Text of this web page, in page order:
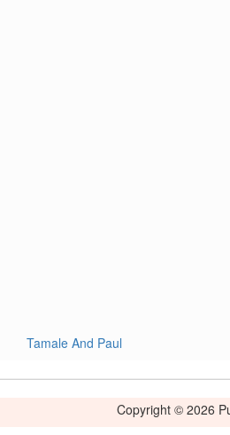
Tamale And Paul
Copyright © 2026